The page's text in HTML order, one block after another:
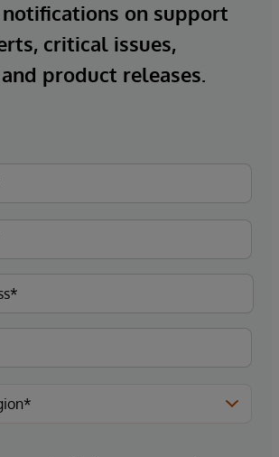
notifications on support
critical issues,
product releases.